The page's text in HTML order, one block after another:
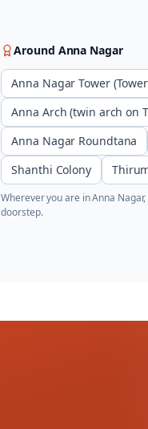
Around Anna Nagar
Anna Nagar Tower
Anna Arch (twin arch on
Anna Nagar Roundtana
Shanthi Colony
Wherever you are inAnna Nagar
doorstep.